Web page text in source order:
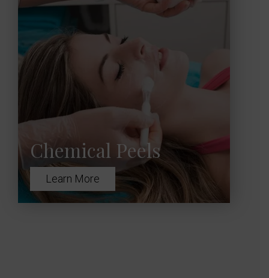
Chemical Peels
Learn More